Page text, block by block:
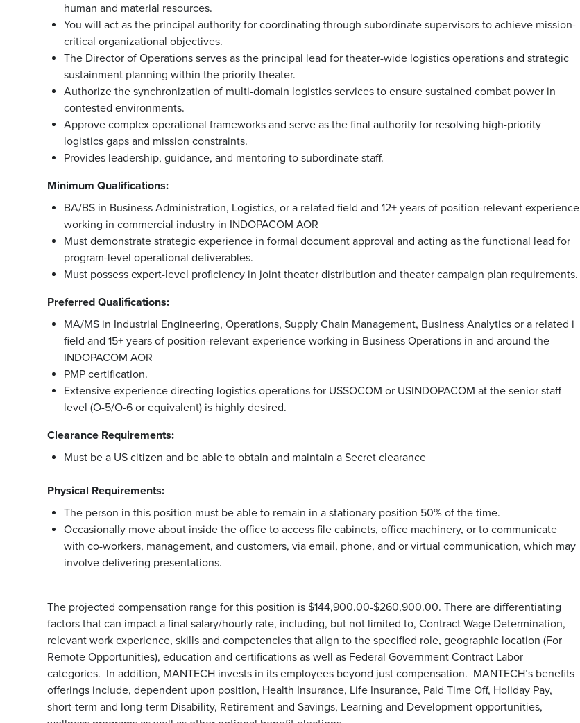
human and material resources.
You will act as the principal authority for coordinating through subordinate supervisors to achieve mission-
critical organizational objectives.
The Director of Operations serves as the principal lead for theater-wide logistics operations and strategic
sustainment planning within the priority theater.
Authorize the synchronization of multi-domain logistics services to ensure sustained combat power in
contested environments.
Approve complex operational frameworks and serve as the final authority for resolving high-priority
logistics gaps and mission constraints.
Provides leadership, guidance, and mentoring to subordinate staff.
Minimum Qualifications:
BA/BS in Business Administration, Logistics, or a related field and 12+ years of position-relevant experience
working in commercial industry in INDOPACOM AOR
Must demonstrate strategic experience in formal document approval and acting as the functional lead for
program-level operational deliverables.
Must possess expert-level proficiency in joint theater distribution and theater campaign plan requirements.
Preferred Qualifications:
MA/MS in Industrial Engineering, Operations, Supply Chain Management, Business Analytics or a related i
field and 15+ years of position-relevant experience working in Business Operations in and around the
INDOPACOM AOR
PMP certification.
Extensive experience directing logistics operations for USSOCOM or USINDOPACOM at the senior staff
level (O-5/O-6 or equivalent) is highly desired.
Clearance Requirements:
Must be a US citizen and be able to obtain and maintain a Secret clearance
Physical Requirements:
The person in this position must be able to remain in a stationary position 50% of the time.
Occasionally move about inside the office to access file cabinets, office machinery, or to communicate
with co-workers, management, and customers, via email, phone, and or virtual communication, which may
involve delivering presentations.
The projected compensation range for this position is $144,900.00-$260,900.00. There are differentiating
factors that can impact a final salary/hourly rate, including, but not limited to, Contract Wage Determination,
relevant work experience, skills and competencies that align to the specified role, geographic location (For
Remote Opportunities), education and certifications as well as Federal Government Contract Labor
categories. In addition, MANTECH invests in its employees beyond just compensation. MANTECH’s benefits
offerings include, dependent upon position, Health Insurance, Life Insurance, Paid Time Off, Holiday Pay,
short-term and long-term Disability, Retirement and Savings, Learning and Development opportunities,